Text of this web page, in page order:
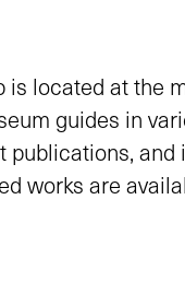
is located at the
guides in
publications, and
works are